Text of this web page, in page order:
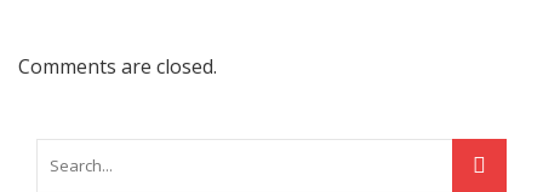
Comments are closed.